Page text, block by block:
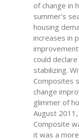
of change in
summer’s
housing
increases in
could
stabilizing.
Composites
change
glimmer of
August
Composite
it was a